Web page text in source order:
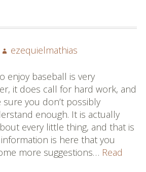
Author
ezequielmathias
enjoy baseball is very
it does call for hard work, and
you don’t possibly
enough. It is actually
every little thing, and that is
is here that you
more suggestions… Read